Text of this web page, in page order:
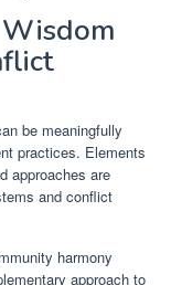
be meaningfully
practices. Elements
approaches are
and conflict
harmony
approach to